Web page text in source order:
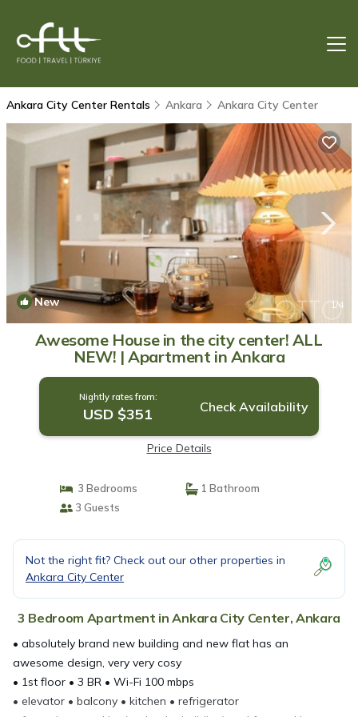
Ankara City Center Rentals Ankara Ankara City Center
New 1/4
Awesome House in the city center! ALL
NEW! | Apartment in Ankara
Nightly rates from:
USD $351 Check Availability
Price Details
3 Bedrooms
1 Bathroom
3 Guests
Not the right fit? Check out our other properties in
Ankara City Center
3 Bedroom Apartment in Ankara City Center, Ankara
• absolutely brand new building and new flat has an
awesome design, very very cosy
• 1st floor • 3 BR • Wi-Fi 100 mbps
• elevator • balcony • kitchen • refrigerator